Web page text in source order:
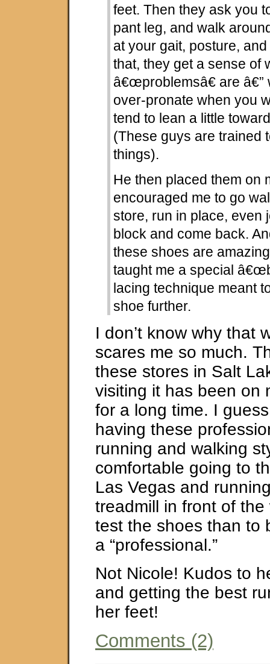
feet. Then they ask you
pant leg, and walk
at your gait, posture,
that, they get a sense of
â€œproblemsâ€ are
over-pronate when you
tend to lean a little
(These guys are trained
things).
He then placed them on
encouraged me to go
store, run in place, even
block and come back.
these shoes are
taught me a special
lacing technique meant
shoe further.
I don’t know why that
scares me so much.
these stores in Salt
visiting it has been on
for a long time. I
having these
running and walking
comfortable going to
Las Vegas and
treadmill in front of
test the shoes than to
a “professional.”
Not Nicole! Kudos to
and getting the best
her feet!
Comments (2)